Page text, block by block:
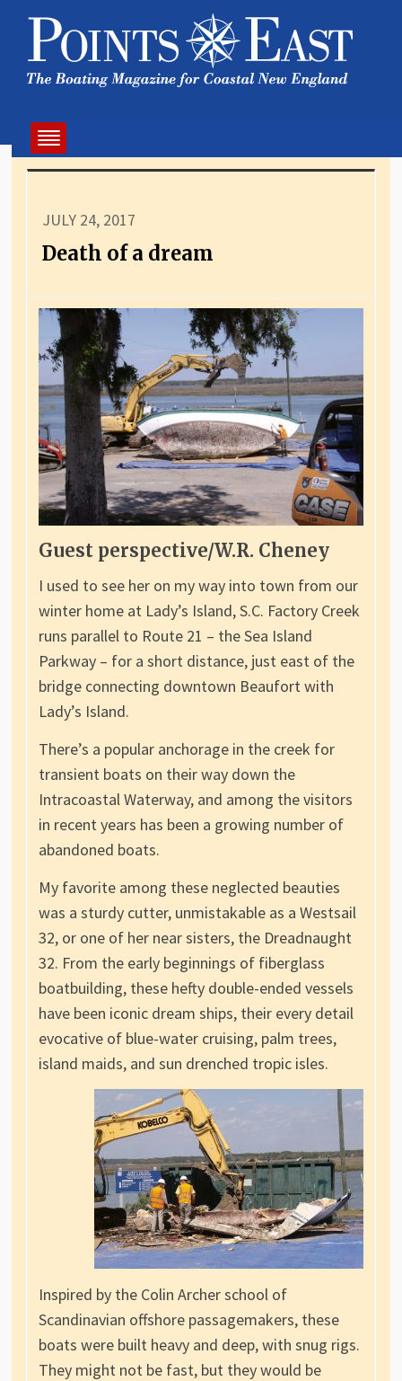
JULY 24, 2017
Death of a dream
Guest perspective/W.R. Cheney
I used to see her on my way into town from our
winter home at Lady’s Island, S.C. Factory Creek
runs parallel to Route 21 – the Sea Island
Parkway – for a short distance, just east of the
bridge connecting downtown Beaufort with
Lady’s Island.
There’s a popular anchorage in the creek for
transient boats on their way down the
Intracoastal Waterway, and among the visitors
in recent years has been a growing number of
abandoned boats.
My favorite among these neglected beauties
was a sturdy cutter, unmistakable as a Westsail
32, or one of her near sisters, the Dreadnaught
32. From the early beginnings of fiberglass
boatbuilding, these hefty double-ended vessels
have been iconic dream ships, their every detail
evocative of blue-water cruising, palm trees,
island maids, and sun drenched tropic isles.
Inspired by the Colin Archer school of
Scandinavian offshore passagemakers, these
boats were built heavy and deep, with snug rigs.
They might not be fast, but they would be